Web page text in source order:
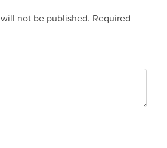
not be published. Required